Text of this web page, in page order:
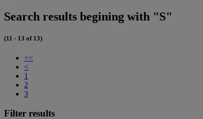
Search results begining with "S"
(11 - 13 of 13)
<<
<
1
2
3
Filter results